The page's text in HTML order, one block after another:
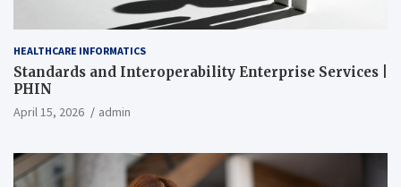
HEALTHCARE INFORMATICS
Standards and Interoperability Enterprise Services |
PHIN
April 15, 2026 admin